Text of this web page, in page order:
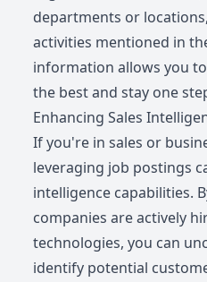
departments or
activities mentioned in
information allows you
the best and stay one
Enhancing Sales
If you're in sales or
leveraging job postings
intelligence capabilities.
companies are actively
technologies, you can
identify potential